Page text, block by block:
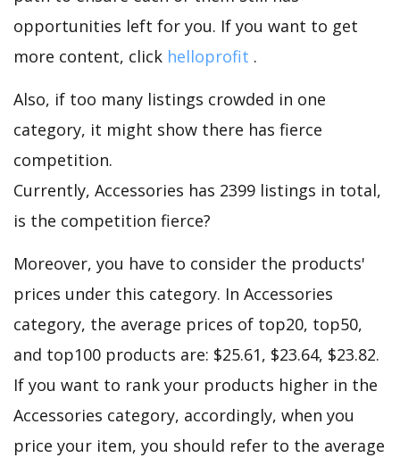
opportunities left for you. If you want to get
more content, click helloprofit .
Also, if too many listings crowded in one
category, it might show there has fierce
competition.
Currently, Accessories has 2399 listings in total,
is the competition fierce?
Moreover, you have to consider the products'
prices under this category. In Accessories
category, the average prices of top20, top50,
and top100 products are: $25.61, $23.64, $23.82.
If you want to rank your products higher in the
Accessories category, accordingly, when you
price your item, you should refer to the average